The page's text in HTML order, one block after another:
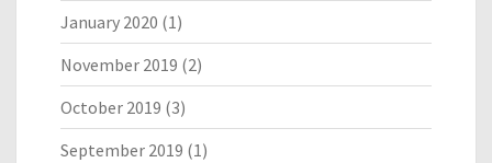
January 2020 (1)
November 2019 (2)
October 2019 (3)
September 2019 (1)